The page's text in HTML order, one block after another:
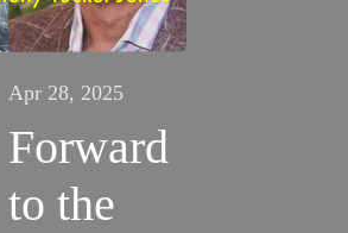
Apr 28, 2025
Forward
to the